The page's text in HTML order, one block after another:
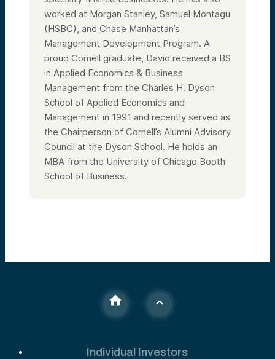
worked at Morgan Stanley, Samuel Montagu
(HSBC), and Chase Manhattan’s
Management Development Program. A
proud Cornell graduate, David received a BS
in Applied Economics & Business
Management from the Charles H. Dyson
School of Applied Economics and
Management in 1991 and recently served as
the Chairperson of Cornell’s Alumni Advisory
Council at the Dyson School. He holds an
MBA from the University of Chicago Booth
School of Business.
Individual Investors